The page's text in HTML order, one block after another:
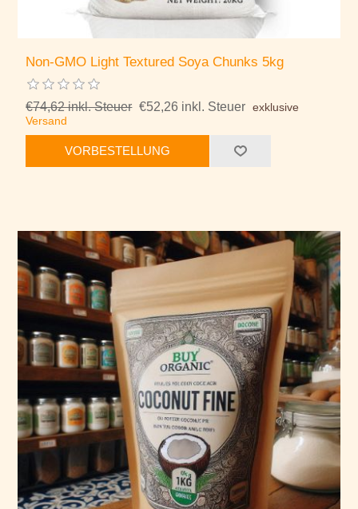
Non-GMO Light Textured Soya Chunks 5kg
€74,62 inkl. Steuer €52,26 inkl. Steuer exklusive
Versand
VORBESTELLUNG